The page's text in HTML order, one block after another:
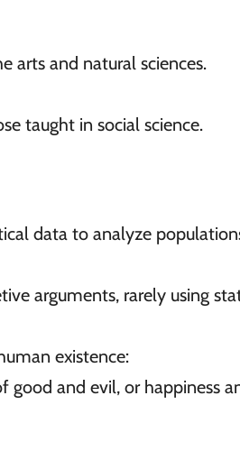
arts and natural sciences.
taught in social science.
data to analyze
arguments, rarely using
existence:
good and evil, or happiness